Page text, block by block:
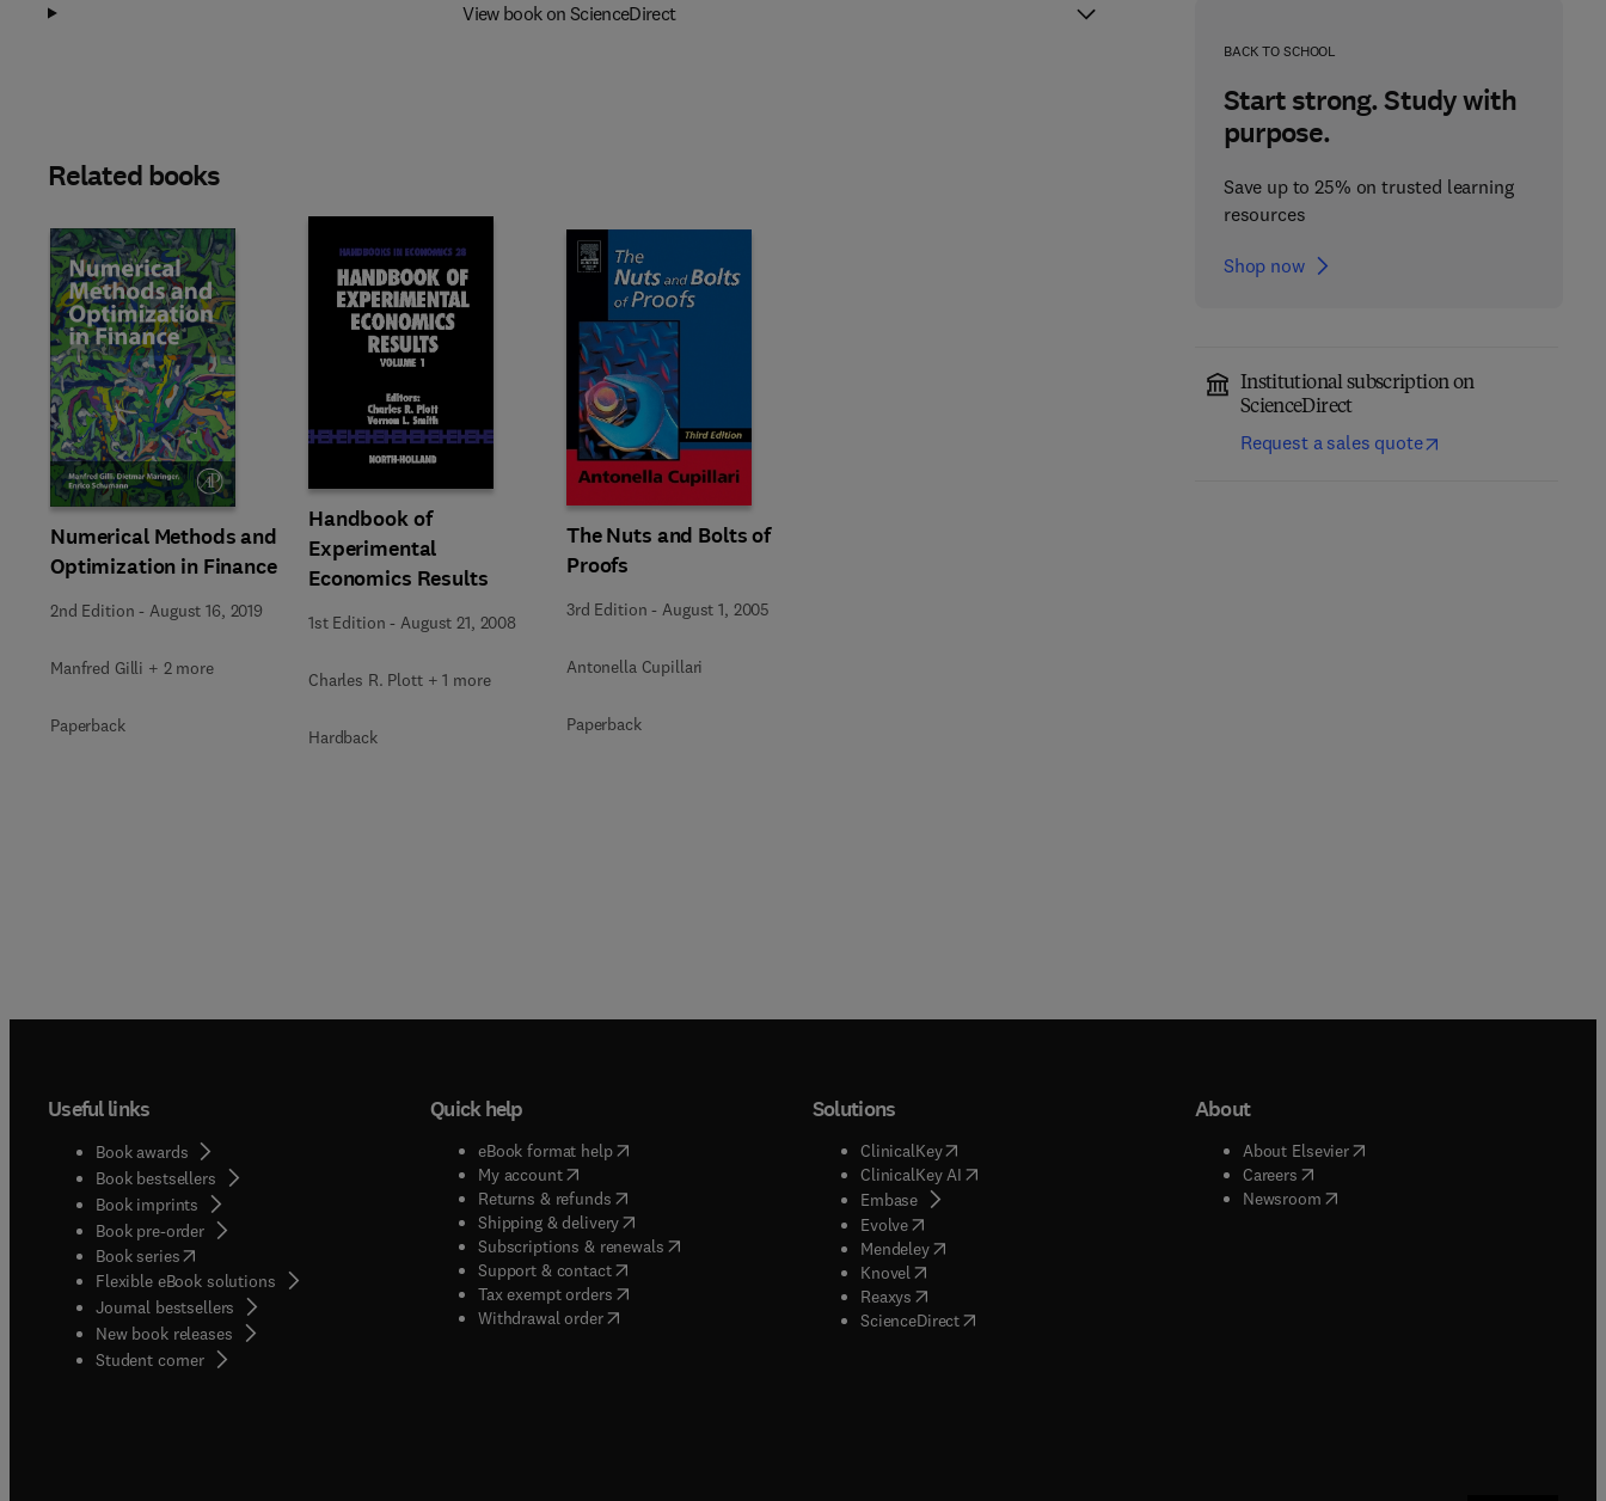
BACK TO SCHOOL
Start strong. Study with
purpose.
Save up to 25% on trusted learning
resources
Shop now
Institutional subscription on
ScienceDirect
Request a sales quote
View book on ScienceDirect
Related books
Numerical Methods and
Optimization in Finance
2nd Edition -August 16, 2019
Manfred Gilli + 2 more
Paperback
Handbook of
Experimental
Economics Results
1st Edition -August 21, 2008
Charles R. Plott + 1 more
Hardback
The Nuts and Bolts of
Proofs
3rd Edition -August 1, 2005
Antonella Cupillari
Paperback
Useful links
Book awards
Book bestsellers
Book imprints
Book pre-order
Book series(opens in new tab/window
Flexible eBook solutions
Journal bestsellers
New book releases
Student corner( opens in new tab/window
Quick help
eBook format help( opens in new tab/window
My account( opens in new tab/window
Returns & refunds( opens in new tab/window
Shipping & delivery(opens in new tab/window
Subscriptions & renewals( opens in new tab/window
)
Support & contact( opens in new tab/window
Tax exempt orders( opens in new tab/window
Withdrawal order
Solutions
ClinicalKey(opens in new tab/window
ClinicalKey AI( opens in new tab/window
Embase( opens in new tab/window
Evolve( opens in new tab/window
Mendeley( opens in new tab/window
Knovel opens in new tab/window
Reaxys opens in new tab/window
ScienceDirect( opens in new tab/window
About
About Elsevier( opens in new tab/window
Careers( opens in new tab/window
Newsroom( opens in new tab/window